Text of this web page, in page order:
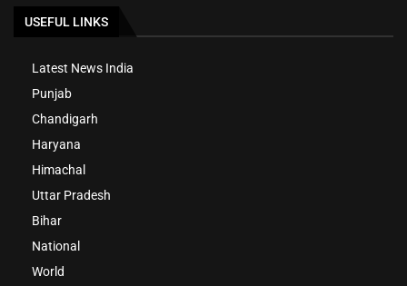
USEFUL LINKS
Latest News India
Punjab
Chandigarh
Haryana
Himachal
Uttar Pradesh
Bihar
National
World